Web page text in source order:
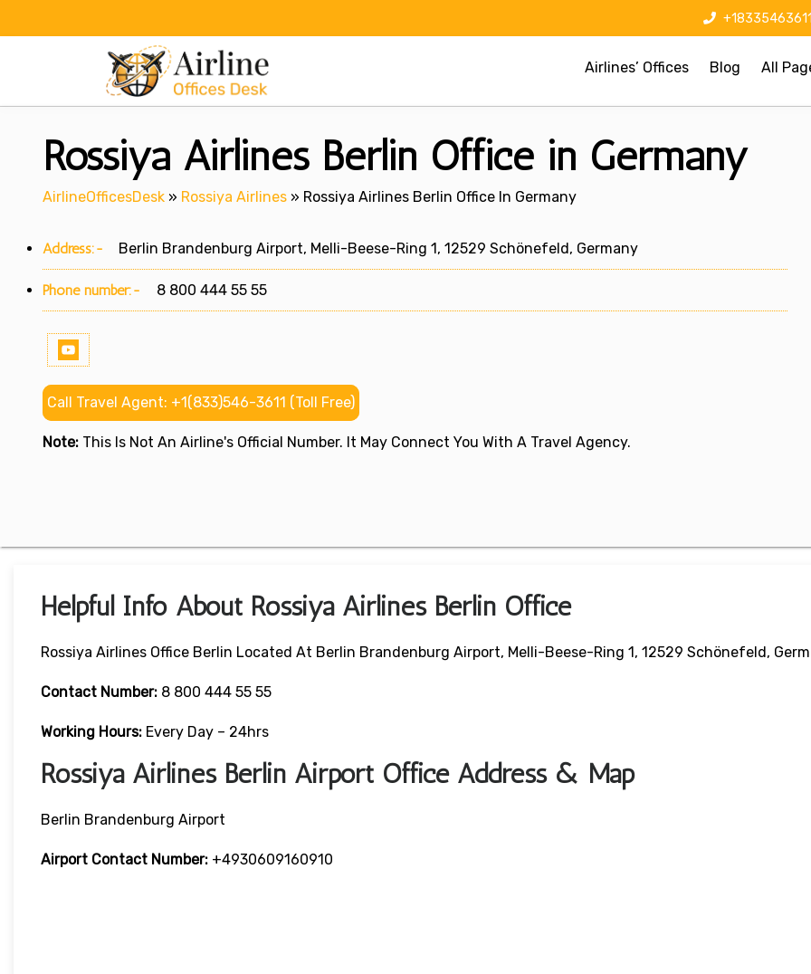
Airlines’ Offices Blog All
Rossiya Airlines Berlin Office in Germany
AirlineOfficesDesk » Rossiya Airlines » Rossiya Airlines Berlin Office In Germany
Address:- Berlin Brandenburg Airport, Melli-Beese-Ring 1, 12529 Schönefeld, Germany
Phone number:- 8 800 444 55 55
Call Travel Agent: +1(833)546-3611 (Toll Free)
Note: This Is Not An Airline's Official Number. It May Connect You With A Travel Agency.
Helpful Info About Rossiya Airlines Berlin Office
Rossiya Airlines Office Berlin Located At Berlin Brandenburg Airport, Melli-Beese-Ring 1, 12529 Schönefeld,
Contact Number: 8 800 444 55 55
Working Hours: Every Day – 24hrs
Rossiya Airlines Berlin Airport Office Address & Map
Berlin Brandenburg Airport
Airport Contact Number: +4930609160910